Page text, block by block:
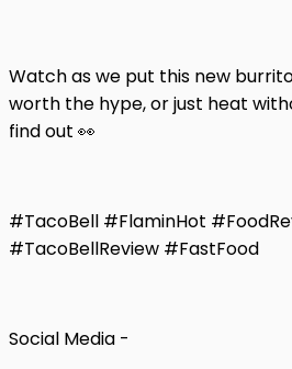
Watch as we put this new
worth the hype, or just heat
find out 👀
#TacoBell #FlaminHot
#TacoBellReview #FastFood
Social Media -